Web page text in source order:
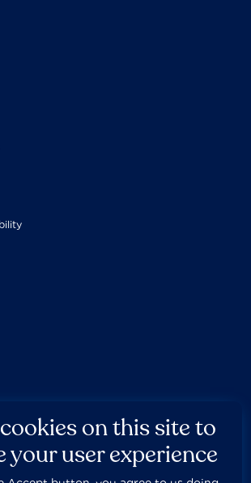
on this site to
your user experience